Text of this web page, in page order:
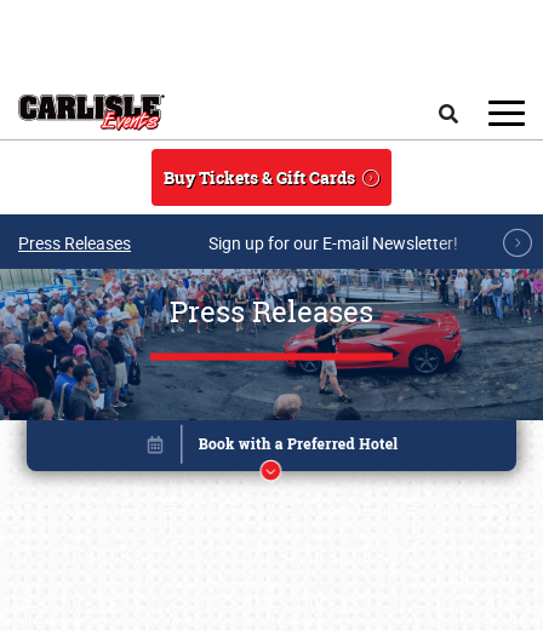
Buy Tickets & Gift Cards
Press Releases Sign up for our E-mail Newsletter!
Press Releases